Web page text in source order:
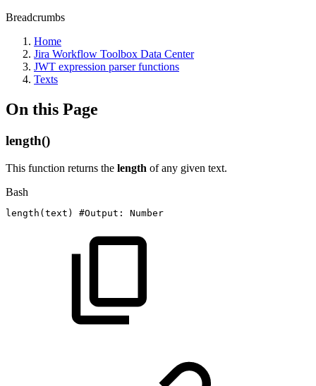
Breadcrumbs
Home
Jira Workflow Toolbox Data Center
JWT expression parser functions
Texts
On this Page
length()
This function returns the length of any given text.
Bash
length (text ) #Output: Number